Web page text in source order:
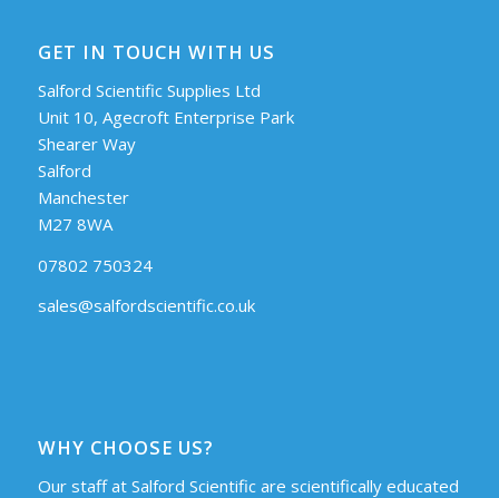
GET IN TOUCH WITH US
Salford Scientific Supplies Ltd
Unit 10, Agecroft Enterprise Park
Shearer Way
Salford
Manchester
M27 8WA
07802 750324
sales@salfordscientific.co.uk
WHY CHOOSE US?
Our staff at Salford Scientific are scientifically educated